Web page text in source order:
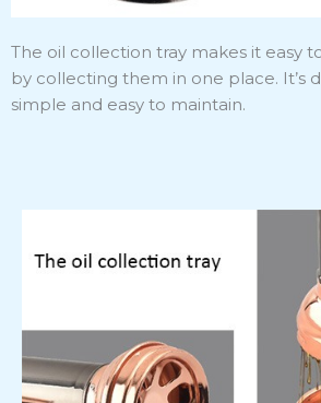
The oil collection tray makes it easy
by collecting them in one place. It’s
simple and easy to maintain.